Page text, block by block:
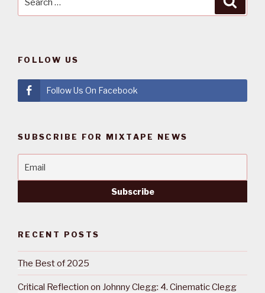
FOLLOW US
Follow Us On Facebook
SUBSCRIBE FOR MIXTAPE NEWS
RECENT POSTS
The Best of 2025
Critical Reflection on Johnny Clegg: 4. Cinematic Clegg